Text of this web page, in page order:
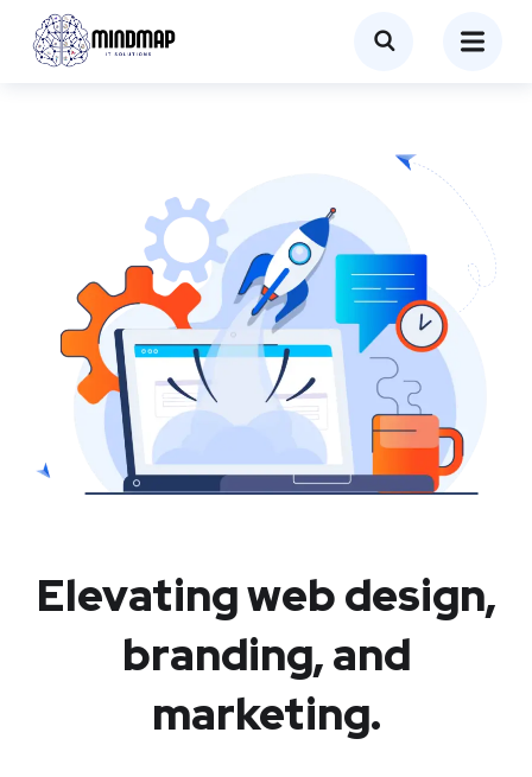
Elevating web design,
branding, and
marketing.